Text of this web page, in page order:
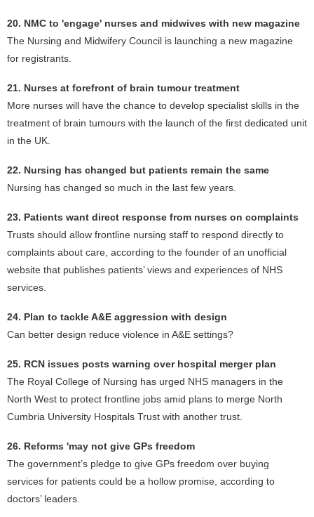
20. NMC to 'engage' nurses and midwives with new magazine
The Nursing and Midwifery Council is launching a new magazine
for registrants.
21. Nurses at forefront of brain tumour treatment
More nurses will have the chance to develop specialist skills in the
treatment of brain tumours with the launch of the first dedicated unit
in the UK.
22. Nursing has changed but patients remain the same
Nursing has changed so much in the last few years.
23. Patients want direct response from nurses on complaints
Trusts should allow frontline nursing staff to respond directly to
complaints about care, according to the founder of an unofficial
website that publishes patients’ views and experiences of NHS
services.
24. Plan to tackle A&E aggression with design
Can better design reduce violence in A&E settings?
25. RCN issues posts warning over hospital merger plan
The Royal College of Nursing has urged NHS managers in the
North West to protect frontline jobs amid plans to merge North
Cumbria University Hospitals Trust with another trust.
26. Reforms 'may not give GPs freedom
The government’s pledge to give GPs freedom over buying
services for patients could be a hollow promise, according to
doctors’ leaders.